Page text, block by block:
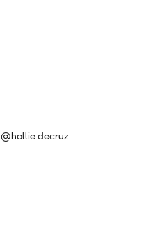
@hollie.decruz